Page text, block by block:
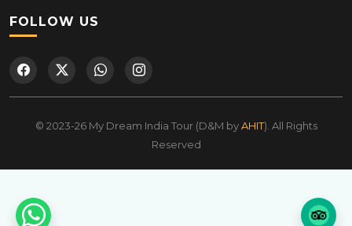
FOLLOW US
© 2023-26 My Dream India Tour (D&M byAHIT). All Rights
Reserved